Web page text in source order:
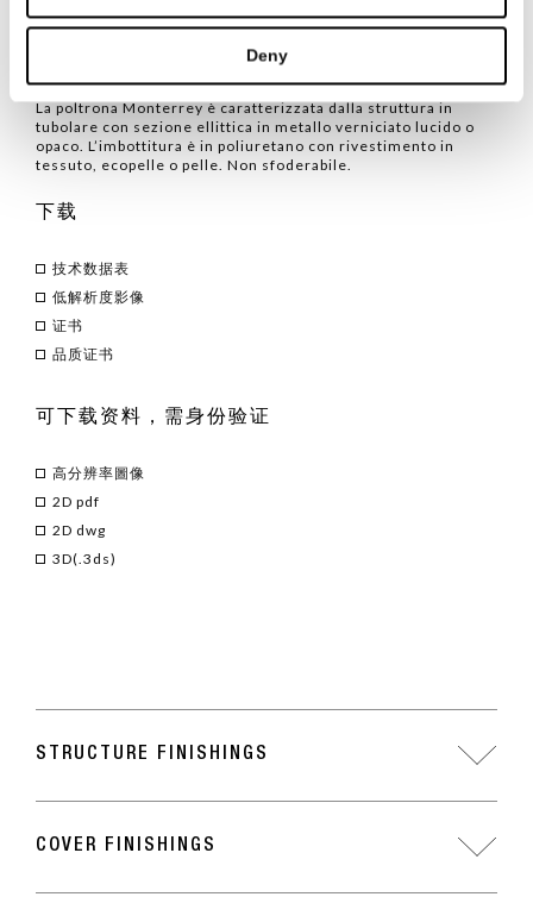
Deny
品类/ 扶手椅
La poltrona Monterrey è caratterizzata dalla struttura in
tubolare con sezione ellittica in metallo verniciato lucido o
opaco. L’imbottitura è in poliuretano con rivestimento in
tessuto, ecopelle o pelle. Non sfoderabile.
下载
技术数据表
低解析度影像
证书
品质证书
可下载资料，需身份验证
高分辨率圖像
2D pdf
2D dwg
3D(.3ds)
STRUCTURE FINISHINGS
COVER FINISHINGS